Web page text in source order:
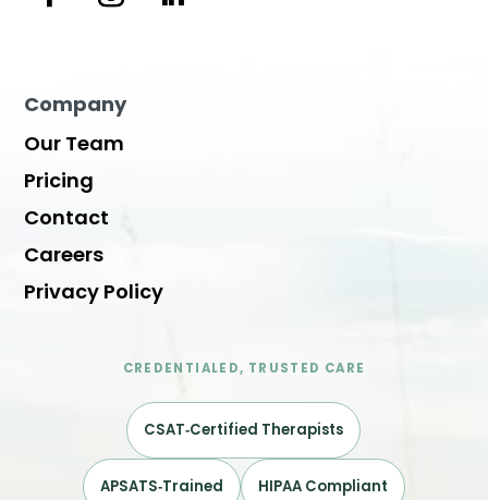
Company
Our Team
Pricing
Contact
Careers
Privacy Policy
CREDENTIALED, TRUSTED CARE
CSAT‑Certified Therapists
APSATS‑Trained HIPAA Compliant